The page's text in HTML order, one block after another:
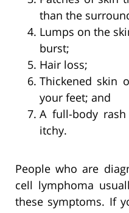
than the
Lumps on the
burst;
Hair loss;
Thickened skin
your feet; and
A full-body
itchy.
People who are
cell lymphoma
these symptoms. If